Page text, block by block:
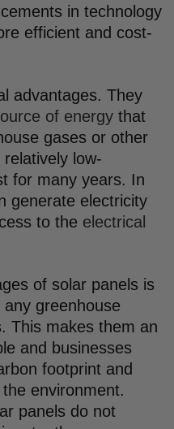
in technology
efficient and cost-
advantages. They
of energy that
gases or other
low-
for many years. In
generate electricity
to the electrical
of solar panels is
greenhouse
This makes them an
and businesses
footprint and
environment.
panels do not